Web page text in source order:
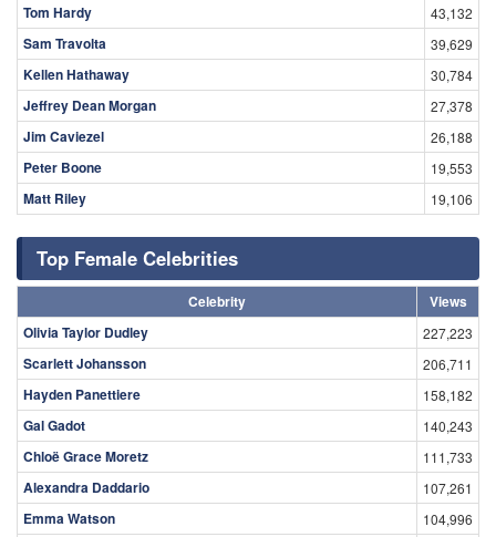
Tom Hardy 43,132
Sam Travolta 39,629
Kellen Hathaway 30,784
Jeffrey Dean Morgan 27,378
Jim Caviezel 26,188
Peter Boone 19,553
Matt Riley 19,106
Top Female Celebrities
Celebrity
Views
Olivia Taylor Dudley
227,223
Scarlett Johansson 206,711
Hayden Panettiere 158,182
Gal Gadot 140,243
Chloë Grace Moretz 111,733
Alexandra Daddario 107,261
Emma Watson 104,996